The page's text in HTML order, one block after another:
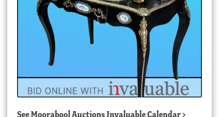
SeeMoorabool Auctions Invaluable Calendar>